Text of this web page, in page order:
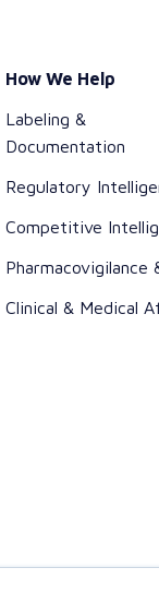
How We Help
Labeling &
Documentation
Regulatory
Competitive
Pharmacovigilance
Clinical & Medical